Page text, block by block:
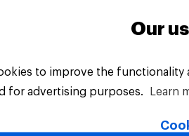
PLC. All Rights Reserved.
Our
to improve the
for advertising purposes.
Learn